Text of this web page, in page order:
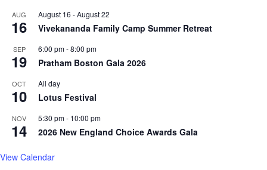
AUG
16
August 16 -August 22
Vivekananda Family Camp Summer Retreat
SEP
19
6:00 pm-8:00 pm
Pratham Boston Gala 2026
OCT
10
All day
Lotus Festival
NOV
14
5:30 pm- 10:00 pm
2026 New England Choice Awards Gala
View Calendar